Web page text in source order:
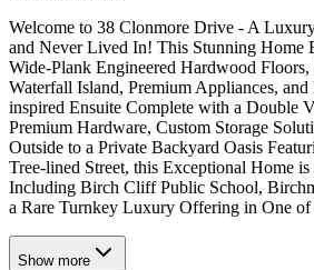
Welcome to 38 Clonmore Drive - A
and Never Lived In! This Stunning Home
Wide-Plank Engineered Hardwood
Waterfall Island, Premium Appliances,
inspired Ensuite Complete with a Double
Premium Hardware, Custom Storage
Outside to a Private Backyard Oasis
Tree-lined Street, this Exceptional Home
Including Birch Cliff Public School,
a Rare Turnkey Luxury Offering in One
Show more